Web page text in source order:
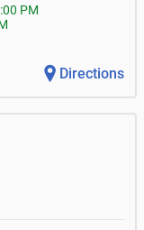
PM
Directions